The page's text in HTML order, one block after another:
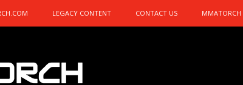
LEGACY CONTENT CONTACT US MMATORCH